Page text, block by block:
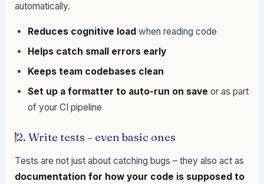
automatically.
Reduces cognitive load when reading code
Helps catch small errors early
Keeps team codebases clean
Set up a formatter to auto-run on save or as part
of your CI pipeline
2. Write tests – even basic ones
Tests are not just about catching bugs – they also act as
documentation for how your code is supposed to